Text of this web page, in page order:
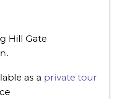
Hill Gate
as a private tour